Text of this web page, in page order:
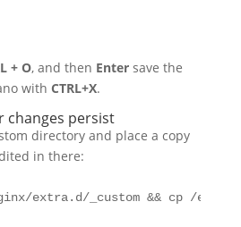
+ O, and then Entersave the
with CTRL+X.
changes persist
directory and place a copy
in there:
extra.d/_custom && cp /etc/